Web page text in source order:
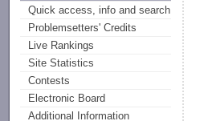
Quick access, info and search
Problemsetters' Credits
Live Rankings
Site Statistics
Contests
Electronic Board
Additional Information